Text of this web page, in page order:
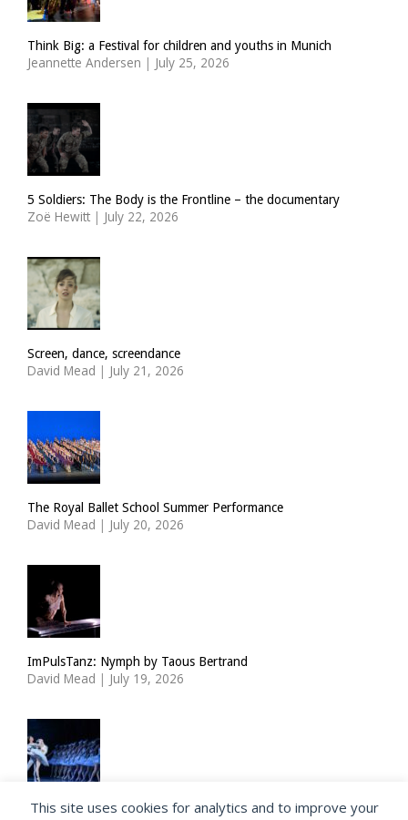
Think Big: a Festival for children and youths in Munich
Jeannette Andersen | July 25, 2026
5 Soldiers: The Body is the Frontline – the documentary
Zoë Hewitt | July 22, 2026
Screen, dance, screendance
David Mead | July 21, 2026
The Royal Ballet School Summer Performance
David Mead | July 20, 2026
ImPulsTanz: Nymph by Taous Bertrand
David Mead | July 19, 2026
State Ballet of Georgia: Swan Lake
This site uses cookies for analytics and to improve your